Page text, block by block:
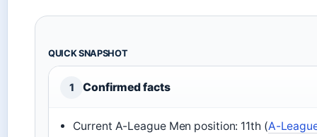
QUICK SNAPSHOT
1 Confirmed facts
Current A-League Men position: 11th (A-